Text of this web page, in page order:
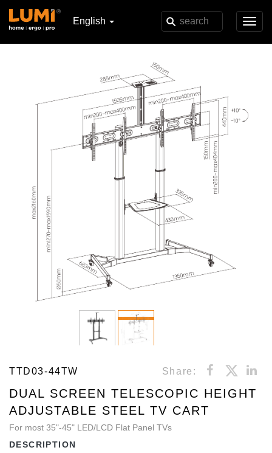
English
TTD03-44TW Share:
DUAL SCREEN TELESCOPIC HEIGHT
ADJUSTABLE STEEL TV CART
For most 35"-45" LED/LCD Flat Panel TVs
DESCRIPTION